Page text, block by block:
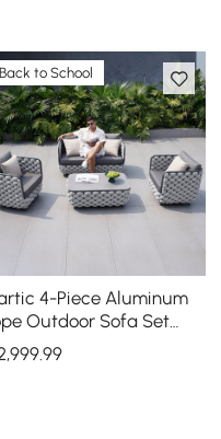
Back to School
4-Piece Aluminum
Outdoor Sofa Set
Faux Marble Coffee
Cushion Pillow
.99